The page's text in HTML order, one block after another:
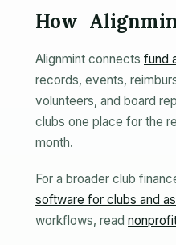
How
Alignmint connects fund
records, events,
volunteers, and board
clubs one place for the
month.
For a broader club
software for clubs and
workflows, read